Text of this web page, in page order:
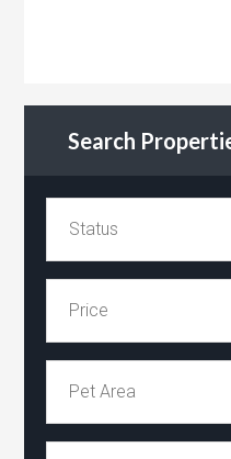
Search